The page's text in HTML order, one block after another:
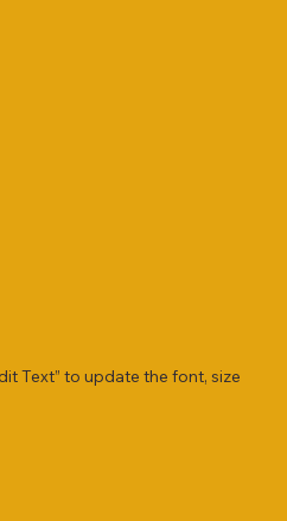
Text” to update the font, size